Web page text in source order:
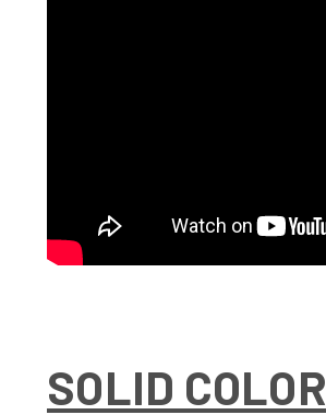
SOLID COLOR